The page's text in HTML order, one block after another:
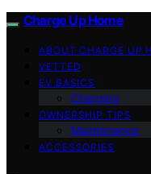
Charge Up Home
ABOUT CHARGE UP
VETTED
EV BASICS
Charging
OWNERSHIP TIPS
Maintenance
ACCESSORIES